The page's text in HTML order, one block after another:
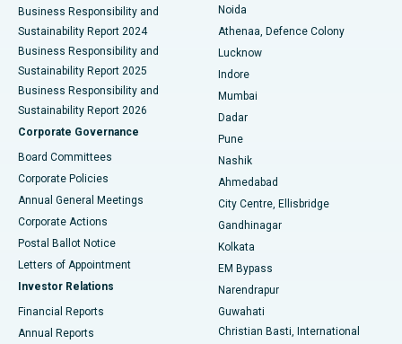
Best Hospital in Seshadripuram, Bangalore
Best Hospital in Waltair Main Road, Visakhapatnam
Best Hospital in Subhash Nagar Road, Karimnagar
Best Hospital in Managari, Karaikudi
Best Hospital in Arepally, Warangal
Best Hospital in Arera Colony, Bhopal
Best Hospital in Jayanagar, Bangalore
Best Hospital in KK Nagar, Madurai
Best Hospital in Sector-19, Rourkela
Business Responsibility and
Sustainability Report 2024
Business Responsibility and
Sustainability Report 2025
Business Responsibility and
Sustainability Report 2026
Corporate Governance
Board Committees
Corporate Policies
Annual General Meetings
Corporate Actions
Postal Ballot Notice
Letters of Appointment
Investor Relations
Financial Reports
Annual Reports
Noida
Athenaa, Defence Colony
Lucknow
Indore
Mumbai
Dadar
Pune
Nashik
Ahmedabad
City Centre, Ellisbridge
Gandhinagar
Kolkata
EM Bypass
Narendrapur
Guwahati
Christian Basti, International